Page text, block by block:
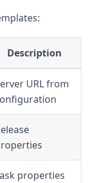
Description
URL from
properties